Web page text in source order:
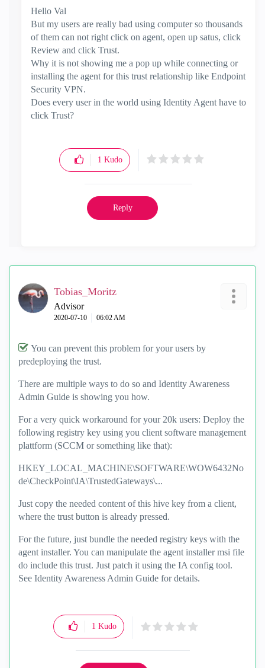
Hello Val
But my users are really bad using computer so thousands
of them can not right click on agent, open up satus, click
Review and click Trust.
Why it is not showing me a pop up while connecting or
installing the agent for this trust relationship like Endpoint
Security VPN.
Does every user in the world using Identity Agent have to
click Trust?
1 Kudo
Reply
Tobias_Moritz
Advisor
‎2020-07-10 06:02 AM
You can prevent this problem for your users by
predeploying the trust.
There are multiple ways to do so and Identity Awareness
Admin Guide is showing you how.
For a very quick workaround for your 20k users: Deploy the
following registry key using you client software management
plattform (SCCM or something like that):
HKEY_LOCAL_MACHINE\SOFTWARE\WOW6432No
de\CheckPoint\IA\TrustedGateways\...
Just copy the needed content of this hive key from a client,
where the trust button is already pressed.
For the future, just bundle the needed registry keys with the
agent installer. You can manipulate the agent installer msi file
do include this trust. Just patch it using the IA config tool.
See Identity Awareness Admin Guide for details.
1 Kudo